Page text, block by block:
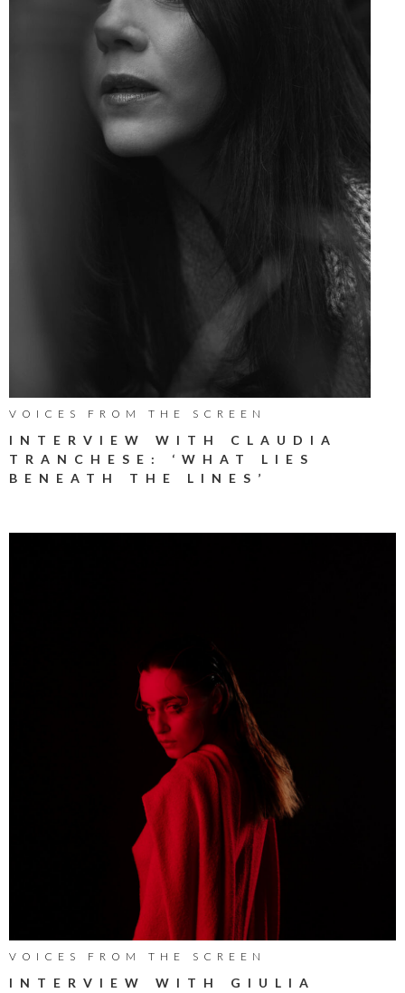
VOICES FROM THE SCREEN
INTERVIEW WITH CLAUDIA
TRANCHESE: ‘WHAT LIES
BENEATH THE LINES’
VOICES FROM THE SCREEN
INTERVIEW WITH GIULIA